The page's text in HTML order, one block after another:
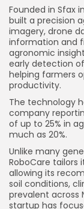
Founded in Sfax
built a precision
imagery, drone
information and
agronomic
early detection
helping farmers
productivity.
The technology
company
of up to 25% in
much as 20%.
Unlike many
RoboCare tailors
allowing its
soil conditions,
prevalent across
startup has